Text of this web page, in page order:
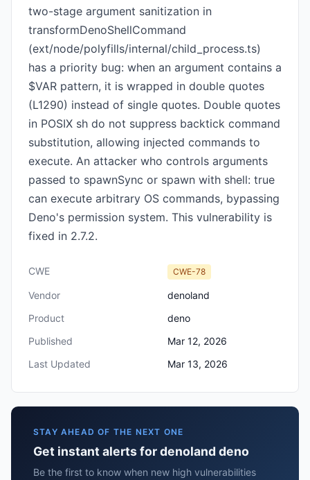
two-stage argument sanitization in
transformDenoShellCommand
(ext/node/polyfills/internal/child_process.ts)
has a priority bug: when an argument contains a
$VAR pattern, it is wrapped in double quotes
(L1290) instead of single quotes. Double quotes
in POSIX sh do not suppress backtick command
substitution, allowing injected commands to
execute. An attacker who controls arguments
passed to spawnSync or spawn with shell: true
can execute arbitrary OS commands, bypassing
Deno's permission system. This vulnerability is
fixed in 2.7.2.
CWE CWE-78
Vendor
denoland
Product
deno
Published
Mar 12, 2026
Last Updated
Mar 13, 2026
STAY AHEAD OF THE NEXT ONE
Get instant alerts for denoland deno
Be the first to know when new high vulnerabilities